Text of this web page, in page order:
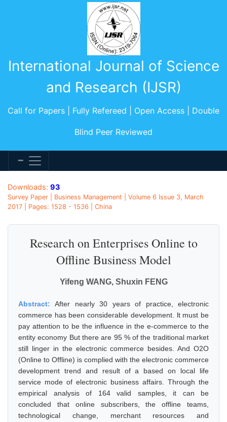
International Journal of Science
and Research (IJSR)
Call for Papers | Fully Refereed | Open Access | Double
Blind Peer Reviewed
Downloads: 93
Survey Paper | Business Management | Volume 6 Issue 3, March
2017 | Pages: 1528 - 1536 | China
Research on Enterprises Online to
Offline Business Model
Yifeng WANG, Shuxin FENG
Abstract:After nearly 30 years of practice, electronic
commerce has been considerable development. lt must be
pay attention to be the influence in the e-commerce to the
entity economy But there are 95 % of the traditional market
still linger in the electronic commerce besides. And O2O
(Online to Offline) is complied with the electronic commerce
development trend and result of a based on local life
service mode of electronic business affairs. Through the
empirical analysis of 164 valid samples, it can be
concluded that online subscribers, the offline teams,
technological change, merchant resources and